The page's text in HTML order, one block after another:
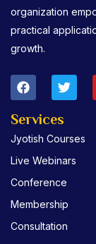
organization
practical
growth.
F
a
e
o
o
k
T
w
t
e
r
Services
Jyotish Courses
Live Webinars
Conference
Membership
Consultation